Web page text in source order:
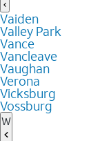
Vaiden
Valley Park
Vance
Vancleave
Vaughan
Verona
Vicksburg
Vossburg
W